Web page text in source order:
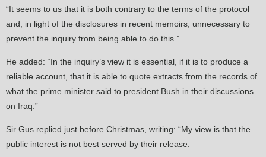
“It seems to us that it is both contrary to the terms of the protocol
and, in light of the disclosures in recent memoirs, unnecessary to
prevent the inquiry from being able to do this.”
He added: “In the inquiry’s view it is essential, if it is to produce a
reliable account, that it is able to quote extracts from the records of
what the prime minister said to president Bush in their discussions
on Iraq.”
Sir Gus replied just before Christmas, writing: “My view is that the
public interest is not best served by their release.